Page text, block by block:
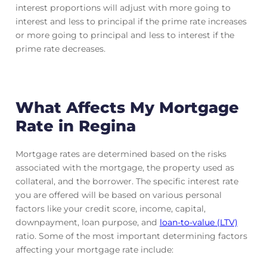
interest proportions will adjust with more going to
interest and less to principal if the prime rate increases
or more going to principal and less to interest if the
prime rate decreases.
What Affects My Mortgage
Rate in Regina
Mortgage rates are determined based on the risks
associated with the mortgage, the property used as
collateral, and the borrower. The specific interest rate
you are offered will be based on various personal
factors like your credit score, income, capital,
downpayment, loan purpose, and loan-to-value (LTV)
ratio. Some of the most important determining factors
affecting your mortgage rate include: